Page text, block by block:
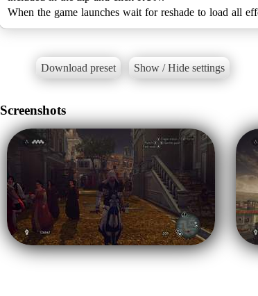
When the game launches wait for reshade to load all
Download preset Show / Hide settings
Screenshots